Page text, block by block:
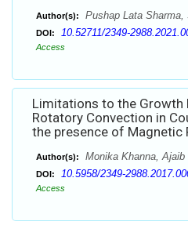
Author(s): Pushap Lata Sharma,
DOI: 10.52711/2349-
Access
Limitations to the Growth
Rotatory Convection in
the presence of Magnetic
Author(s): Monika Khanna,
DOI: 10.5958/2349-
Access